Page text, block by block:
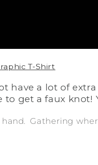
T-Shirt
have a lot of
get a faux knot!
Gathering